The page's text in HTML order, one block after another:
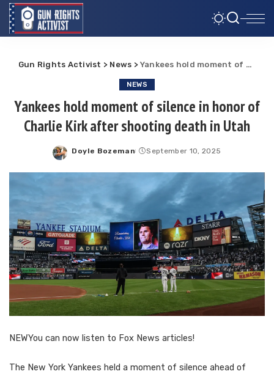
Gun Rights Activist > News > Yankees hold moment of silence in honor of Charlie Kirk after shooting death in Utah
NEWS
Yankees hold moment of silence in honor of
Charlie Kirk after shooting death in Utah
Posted
Doyle Bozeman September 10, 2025
NEWYou can now listen to Fox News articles!
The New York Yankees held a moment of silence ahead of